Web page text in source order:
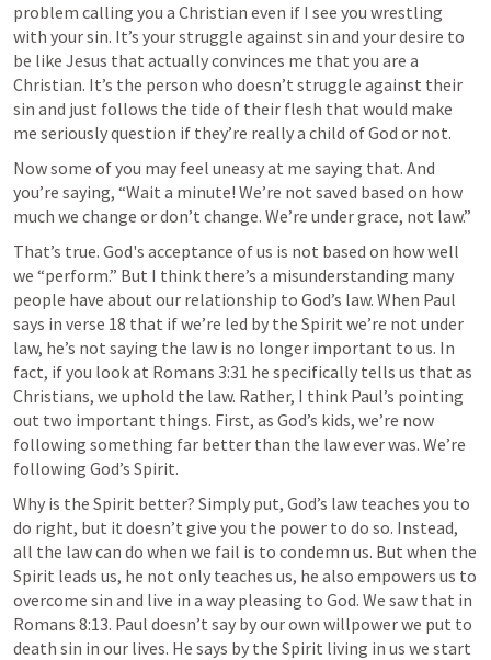
problem calling you a Christian even if I see you wrestling
with your sin. It’s your struggle against sin and your desire to
be like Jesus that actually convinces me that you are a
Christian. It’s the person who doesn’t struggle against their
sin and just follows the tide of their flesh that would make
me seriously question if they’re really a child of God or not.
Now some of you may feel uneasy at me saying that. And
you’re saying, “Wait a minute! We’re not saved based on how
much we change or don’t change. We’re under grace, not law.”
That’s true. God's acceptance of us is not based on how well
we “perform.” But I think there’s a misunderstanding many
people have about our relationship to God’s law. When Paul
says in verse 18 that if we’re led by the Spirit we’re not under
law, he’s not saying the law is no longer important to us. In
fact, if you look at Romans 3:31 he specifically tells us that as
Christians, we uphold the law. Rather, I think Paul’s pointing
out two important things. First, as God’s kids, we’re now
following something far better than the law ever was. We’re
following God’s Spirit.
Why is the Spirit better? Simply put, God’s law teaches you to
do right, but it doesn’t give you the power to do so. Instead,
all the law can do when we fail is to condemn us. But when the
Spirit leads us, he not only teaches us, he also empowers us to
Romans 8:13. Paul doesn’t say by our own willpower we put to
death sin in our lives. He says by the Spirit living in us we start